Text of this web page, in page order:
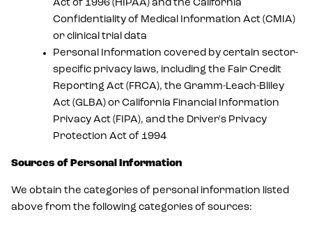
Act of 1996 (HIPAA) and the California
Confidentiality of Medical Information Act (CMIA)
or clinical trial data
Personal Information covered by certain sector-
specific privacy laws, including the Fair Credit
Reporting Act (FRCA), the Gramm-Leach-Bliley
Act (GLBA) or California Financial Information
Privacy Act (FIPA), and the Driver's Privacy
Protection Act of 1994
Sources of Personal Information
We obtain the categories of personal information listed
above from the following categories of sources: